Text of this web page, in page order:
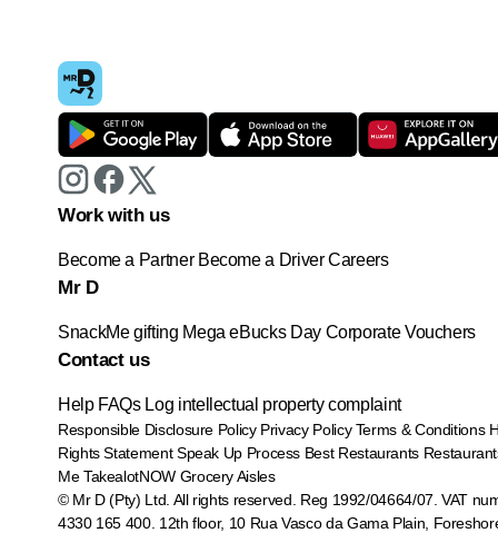
Work with us
Become a Partner Become a Driver Careers
Mr D
SnackMe gifting Mega eBucks Day Corporate Vouchers
Contact us
Help FAQs Log intellectual property complaint
Responsible Disclosure Policy Privacy Policy Terms & Conditions
Rights Statement Speak Up Process Best Restaurants
Me TakealotNOW Grocery Aisles
© Mr D (Pty) Ltd. All rights reserved. Reg 1992/04664/07. VAT
4330 165 400. 12th floor, 10 Rua Vasco da Gama Plain,